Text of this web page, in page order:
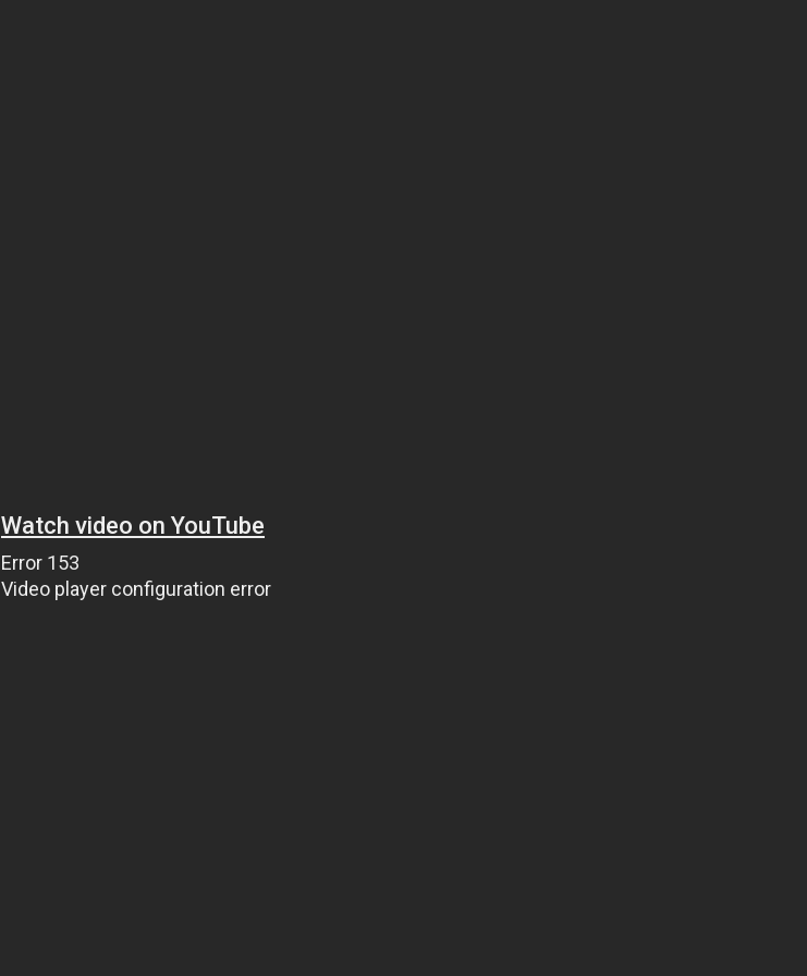
Watch video on YouTube
Error 153
Video player configuration error